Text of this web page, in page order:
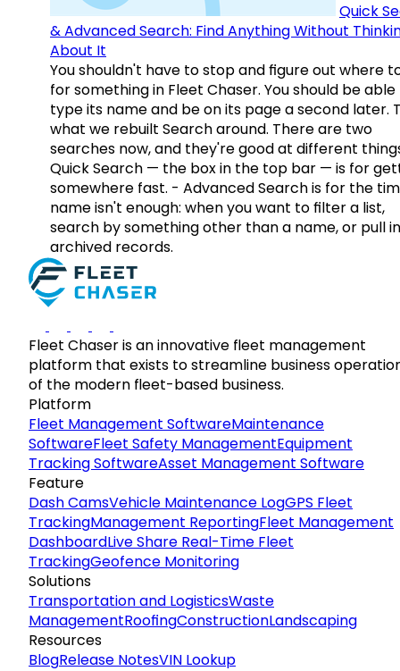
Quick
& Advanced Search: Find Anything Without
About It
You shouldn't have to stop and figure out where
for something in Fleet Chaser. You should be
type its name and be on its page a second later.
what we rebuilt Search around. There are two
searches now, and they're good at different
Quick Search — the box in the top bar — is for
somewhere fast. - Advanced Search is for the
name isn't enough: when you want to filter a list,
search by something other than a name, or pull in
archived records.
Fleet Chaser is an innovative fleet management
platform that exists to streamline business
of the modern fleet-based business.
Platform
Fleet Management SoftwareMaintenance
SoftwareFleet Safety ManagementEquipment
Tracking SoftwareAsset Management Software
Feature
Dash CamsVehicle Maintenance LogGPS Fleet
TrackingManagement ReportingFleet Management
DashboardLive Share Real-Time Fleet
TrackingGeofence Monitoring
Solutions
Transportation and LogisticsWaste
ManagementRoofingConstructionLandscaping
Resources
BlogRelease NotesVIN Lookup